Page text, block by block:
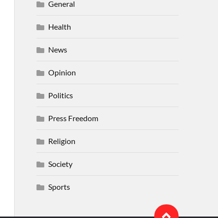
General
Health
News
Opinion
Politics
Press Freedom
Religion
Society
Sports